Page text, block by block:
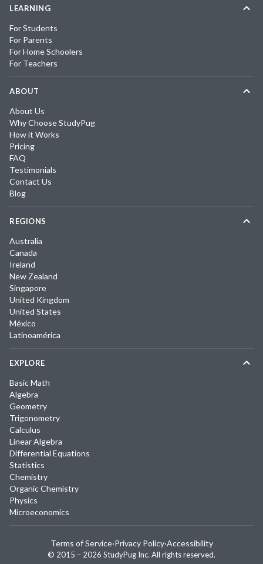
LEARNING
For Students
For Parents
For Home Schoolers
For Teachers
ABOUT
About Us
Why Choose StudyPug
How it Works
Pricing
FAQ
Testimonials
Contact Us
Blog
REGIONS
Australia
Canada
Ireland
New Zealand
Singapore
United Kingdom
United States
México
Latinoamérica
EXPLORE
Basic Math
Algebra
Geometry
Trigonometry
Calculus
Linear Algebra
Differential Equations
Statistics
Chemistry
Organic Chemistry
Physics
Microeconomics
© 2015 – 2026 StudyPug Inc. All rights reserved.
Terms of Service·Privacy Policy·Accessibility